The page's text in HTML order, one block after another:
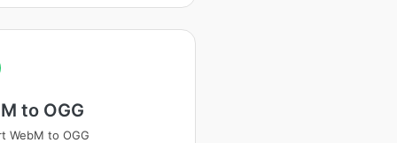
to OGG
WebM to OGG